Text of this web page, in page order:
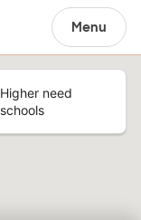
Menu
Higher need
schools